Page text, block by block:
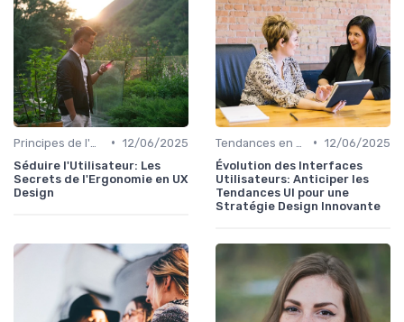
• 12/06/2025
Séduire l'Utilisateur: Les
Secrets de l'Ergonomie en UX
Design
• 12/06/2025
Évolution des Interfaces
Utilisateurs: Anticiper les
Tendances UI pour une
Stratégie Design Innovante